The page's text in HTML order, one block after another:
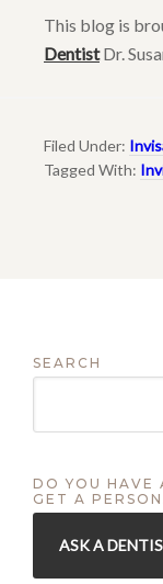
This blog is
DentistDr.
Filed Under:
Tagged With:
SEARCH
DO YOU HAVE
GET A
ASK A